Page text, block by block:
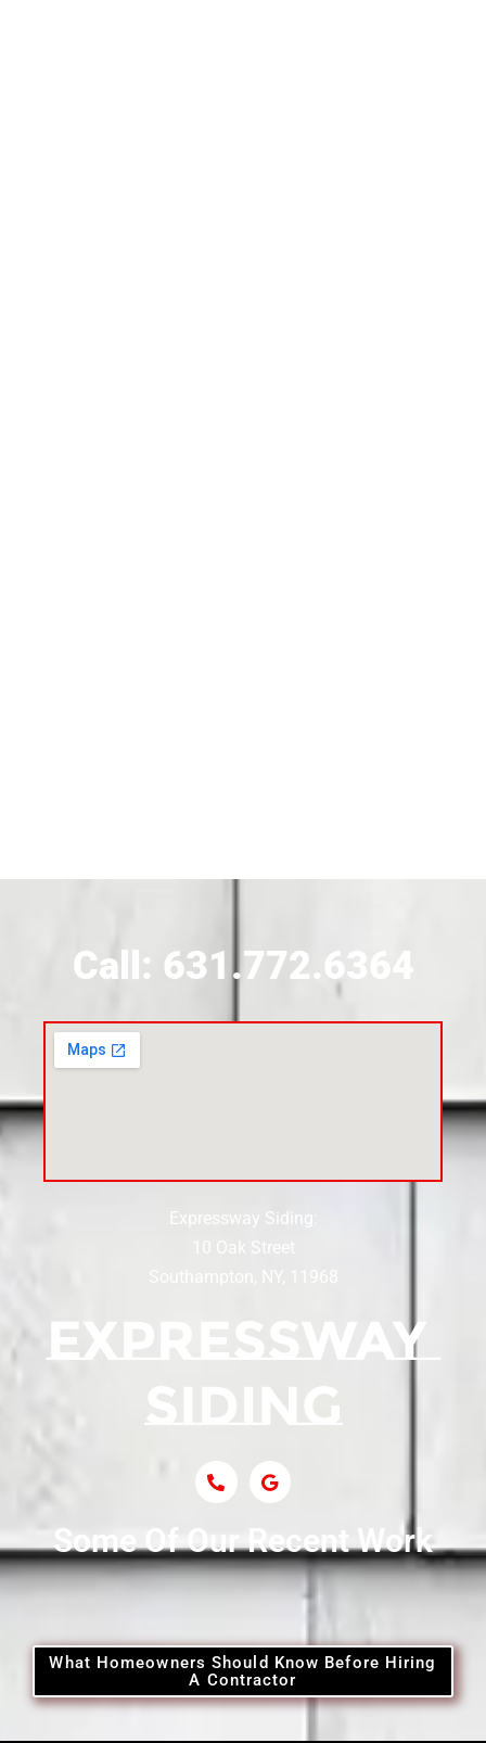
Call: 631.772.6364
Expressway Siding:
10 Oak Street
Southampton, NY, 11968
Some Of Our Recent Work
What Homeowners Should Know Before Hiring
A Contractor